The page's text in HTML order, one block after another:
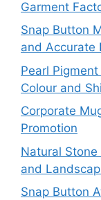
Garment
Snap Button
and Accurate
Pearl
Colour and
Corporate
Promotion
Natural
and
Snap Button